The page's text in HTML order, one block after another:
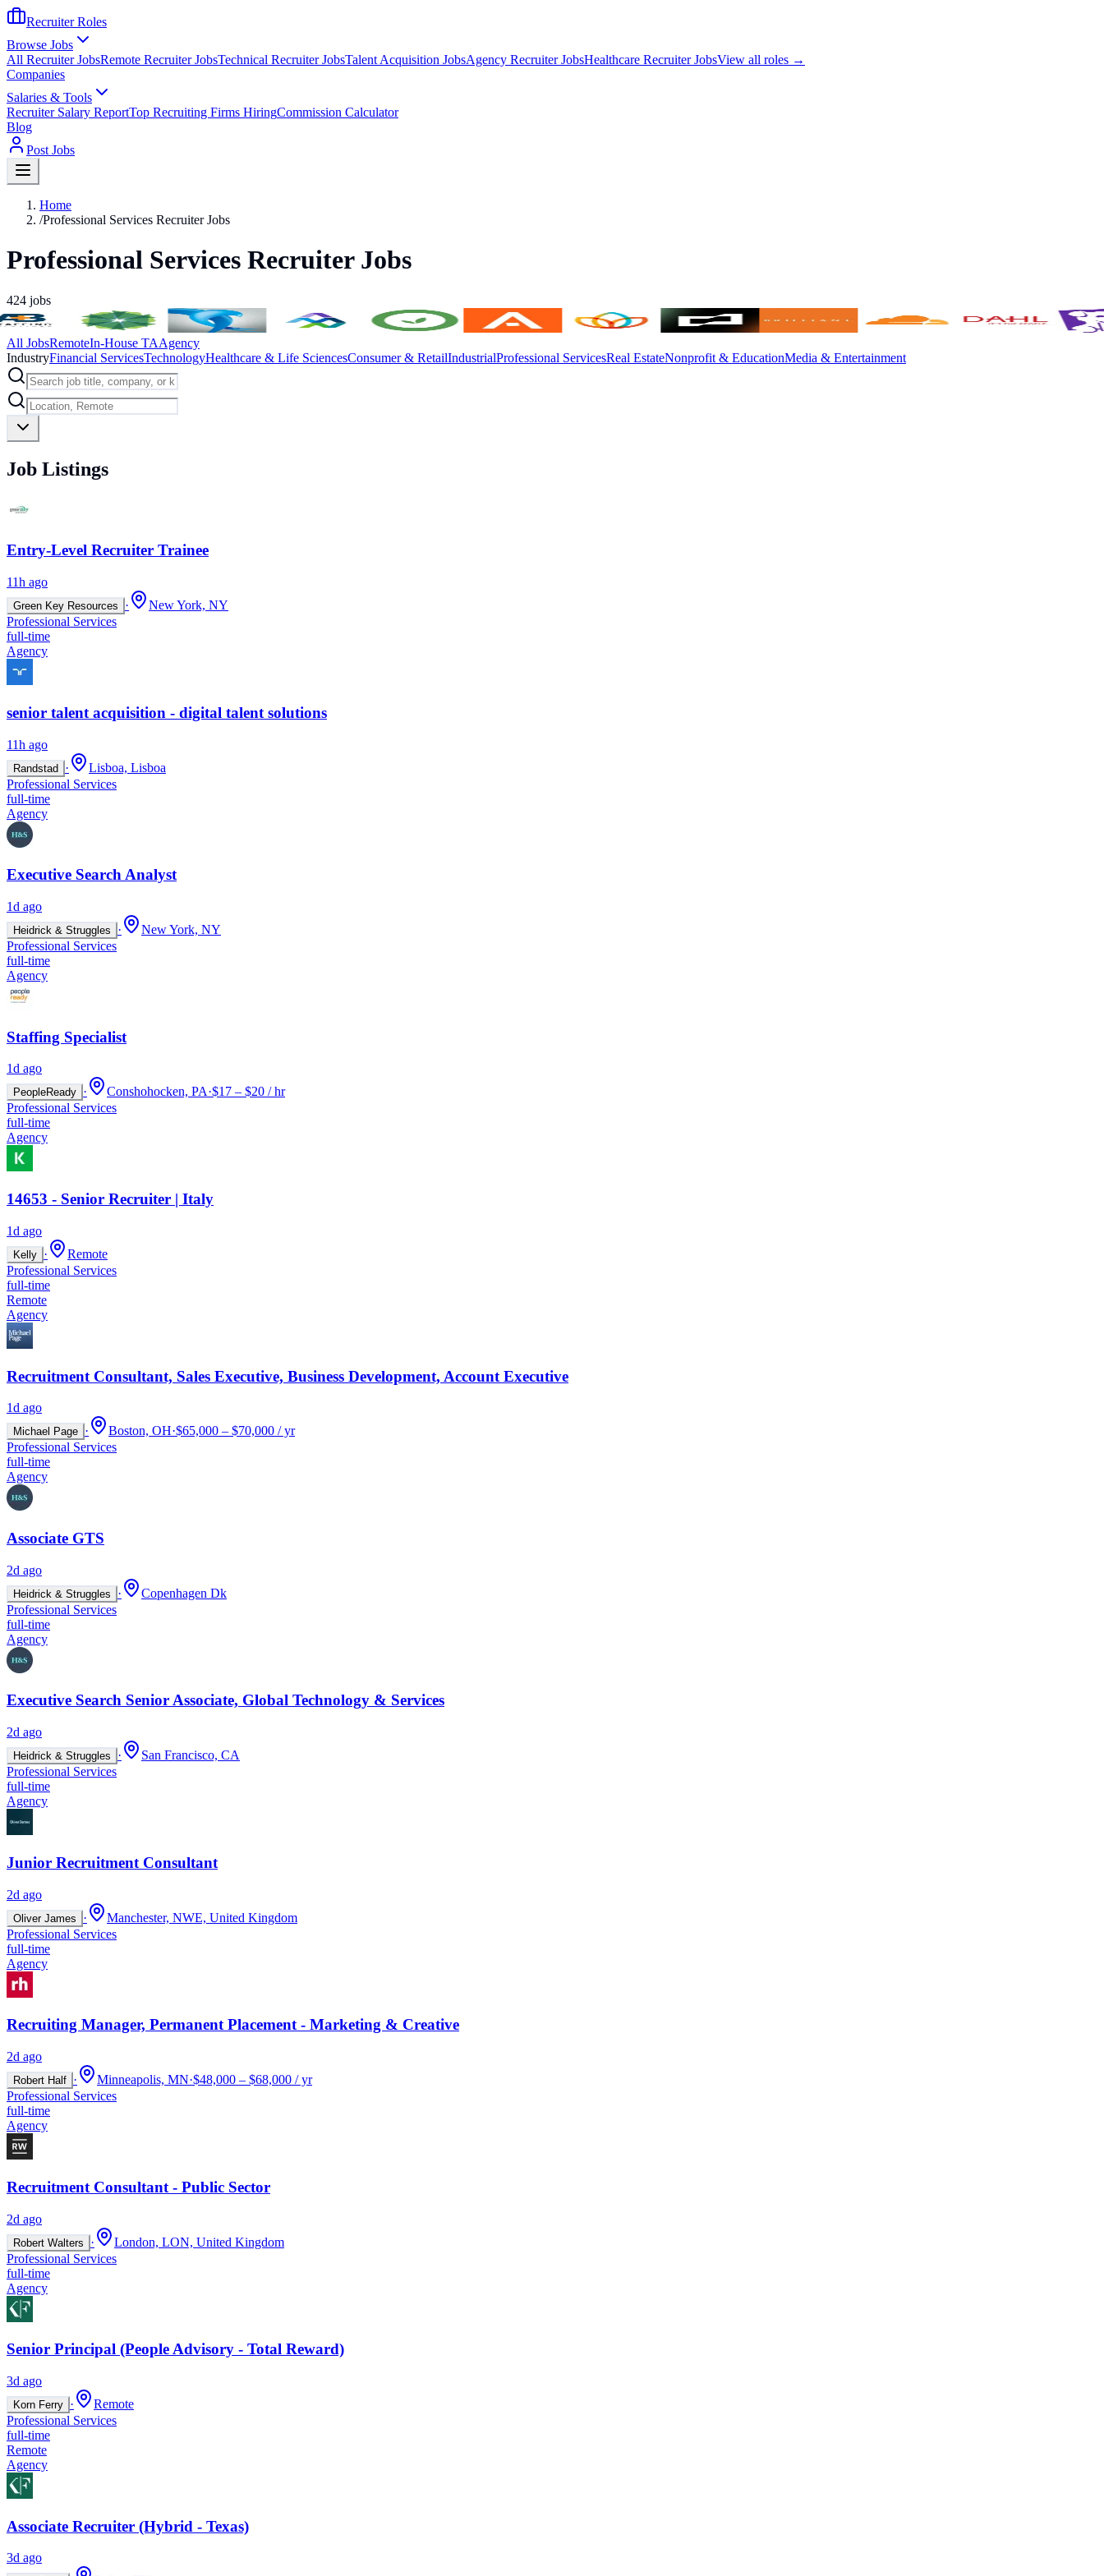
Recruiter Roles
Browse Jobs
All Recruiter JobsRemote Recruiter JobsTechnical Recruiter JobsTalent Acquisition JobsAgency Recruiter JobsHealthcare Recruiter JobsView all roles →
Companies
Salaries & Tools
Recruiter Salary ReportTop Recruiting Firms HiringCommission Calculator
Blog
Post Jobs
Home
/Professional Services Recruiter Jobs
Professional Services Recruiter Jobs
424 jobs
All JobsRemoteIn-House TAAgency
IndustryFinancial ServicesTechnologyHealthcare & Life SciencesConsumer & RetailIndustrialProfessional ServicesReal EstateNonprofit & EducationMedia & Entertainment
Job Listings
Entry-Level Recruiter Trainee
11h ago
Green Key Resources ·
New York, NY
Professional Services
full-time
Agency
senior talent acquisition - digital talent solutions
11h ago
Randstad ·
Lisboa, Lisboa
Professional Services
full-time
Agency
Executive Search Analyst
1d ago
Heidrick & Struggles ·
New York, NY
Professional Services
full-time
Agency
Staffing Specialist
1d ago
PeopleReady · Conshohocken, PA·$17 – $20 / hr
Professional Services
full-time
Agency
14653 - Senior Recruiter | Italy
1d ago
Kelly ·
Remote
Professional Services
full-time
Remote
Agency
Recruitment Consultant, Sales Executive, Business Development, Account Executive
1d ago
Michael Page · Boston, OH·$65,000 – $70,000 / yr
Professional Services
full-time
Agency
Associate GTS
2d ago
Heidrick & Struggles ·
Copenhagen Dk
Professional Services
full-time
Agency
Executive Search Senior Associate, Global Technology & Services
2d ago
Heidrick & Struggles ·
San Francisco, CA
Professional Services
full-time
Agency
Junior Recruitment Consultant
2d ago
Oliver James ·
Manchester, NWE, United Kingdom
Professional Services
full-time
Agency
Recruiting Manager, Permanent Placement - Marketing & Creative
2d ago
Robert Half · Minneapolis, MN·$48,000 – $68,000 / yr
Professional Services
full-time
Agency
Recruitment Consultant - Public Sector
2d ago
Robert Walters ·
London, LON, United Kingdom
Professional Services
full-time
Agency
Senior Principal (People Advisory - Total Reward)
3d ago
Korn Ferry ·
Remote
Professional Services
full-time
Remote
Agency
Associate Recruiter (Hybrid - Texas)
3d ago